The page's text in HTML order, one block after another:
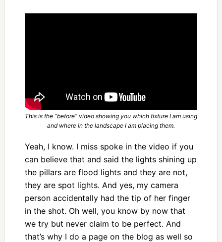
This is the “before” video showing you which fixture I am using
and where in the landscape I am placing them.
Yeah, I know. I miss spoke in the video if you
can believe that and said the lights shining up
the pillars are flood lights and they are not,
they are spot lights. And yes, my camera
person accidentally had the tip of her finger
in the shot. Oh well, you know by now that
we try but never claim to be perfect. And
that’s why I do a page on the blog as well so